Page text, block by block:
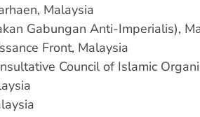
Malaysia
Gabungan Anti-Imperialis),
Front, Malaysia
Council of Islamic